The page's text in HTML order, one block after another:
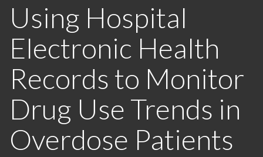
you
wish
to
search
Using Hospital
Electronic Health
Records to Monitor
Drug Use Trends in
Overdose Patients